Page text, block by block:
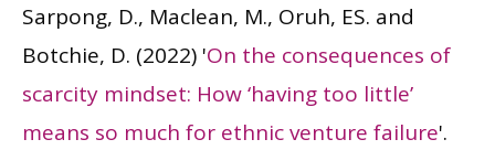
Sarpong, D., Maclean, M., Oruh, ES. and
Botchie, D. (2022) 'On the consequences of
scarcity mindset: How ‘having too little’
means so much for ethnic venture failure'.